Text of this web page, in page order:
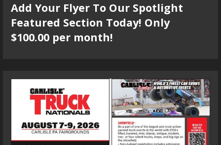
Add Your Flyer To Our Spotlight
Featured Section Today! Only
$100.00 per month!